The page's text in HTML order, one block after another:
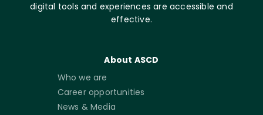
digital tools and experiences are accessible and
effective.
About ASCD
Who we are
Career opportunities
News & Media